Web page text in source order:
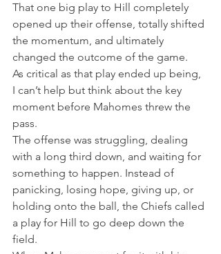
That one big play to Hill completely
opened up their offense, totally shifted
the momentum, and ultimately
changed the outcome of the game.
As critical as that play ended up being,
I can’t help but think about the key
moment before Mahomes threw the
pass.
The offense was struggling, dealing
with a long third down, and waiting for
something to happen. Instead of
panicking, losing hope, giving up, or
holding onto the ball, the Chiefs called
a play for Hill to go deep down the
field.